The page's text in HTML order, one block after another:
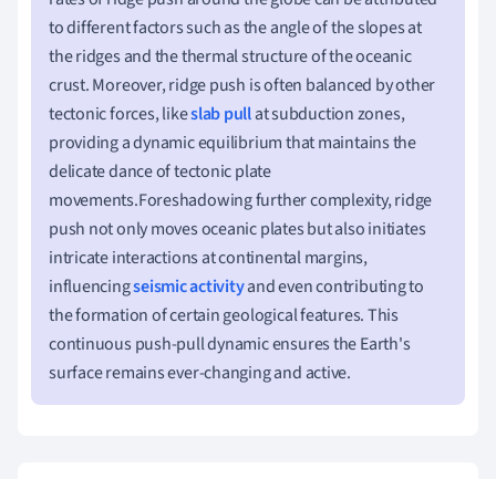
to different factors such as the angle of the slopes at
the ridges and the thermal structure of the oceanic
crust. Moreover, ridge push is often balanced by other
tectonic forces, likeslab pullat subduction zones,
providing a dynamic equilibrium that maintains the
delicate dance of tectonic plate
movements.Foreshadowing further complexity, ridge
push not only moves oceanic plates but also initiates
intricate interactions at continental margins,
influencingseismic activityand even contributing to
the formation of certain geological features. This
continuous push-pull dynamic ensures the Earth's
surface remains ever-changing and active.